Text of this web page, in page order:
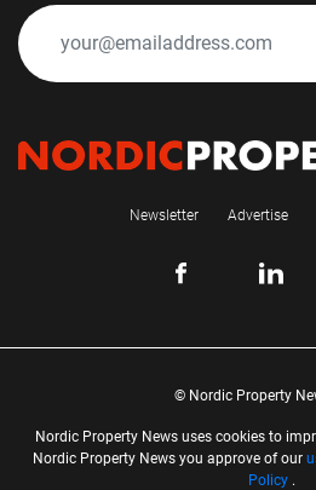
Newsletter Advertise
© Nordic Property
Nordic Property News uses cookies to
Nordic Property News you approve of our
Policy.